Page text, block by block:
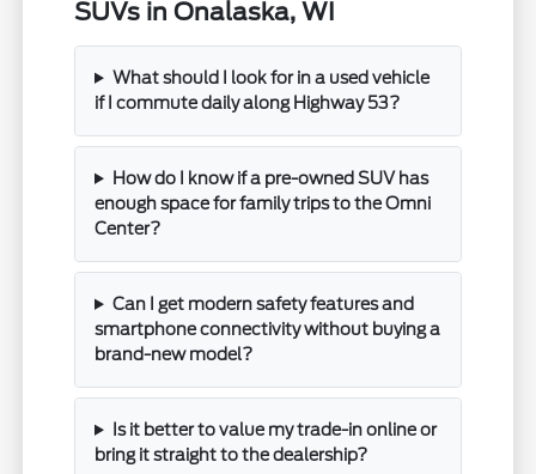
SUVs in Onalaska, WI
What should I look for in a used vehicle
if I commute daily along Highway 53?
How do I know if a pre-owned SUV has
enough space for family trips to the Omni
Center?
Can I get modern safety features and
smartphone connectivity without buying a
brand-new model?
Is it better to value my trade-in online or
bring it straight to the dealership?